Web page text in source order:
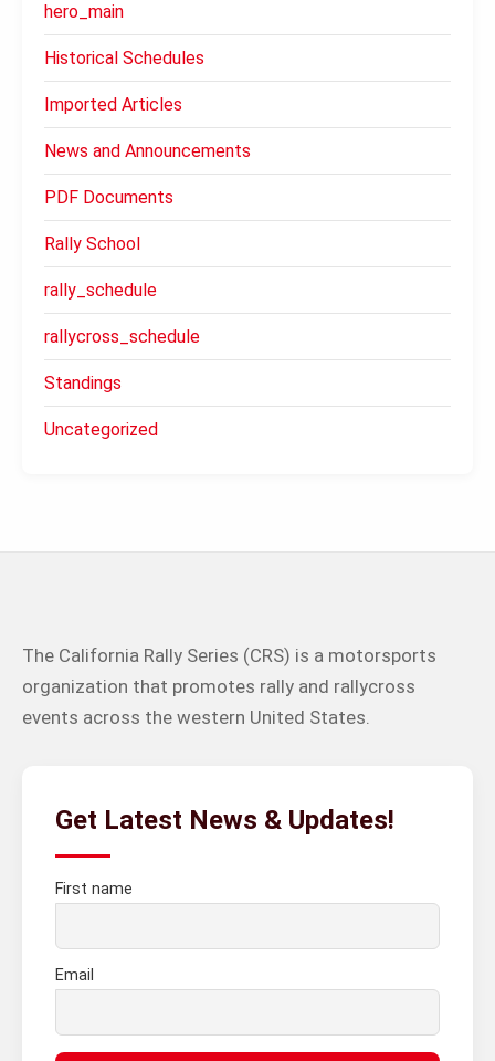
hero_main
Historical Schedules
Imported Articles
News and Announcements
PDF Documents
Rally School
rally_schedule
rallycross_schedule
Standings
Uncategorized
The California Rally Series (CRS) is a motorsports
organization that promotes rally and rallycross
events across the western United States.
Get Latest News & Updates!
First name
Email